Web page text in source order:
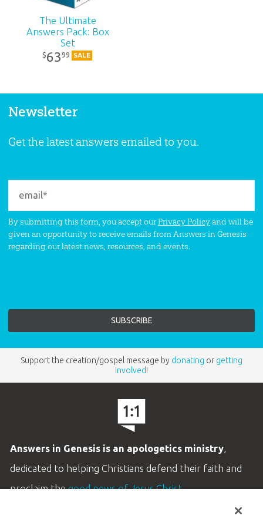
The Ultimate
Answers Pack: Box
Set
$6399 SALE
Newsletter
Get the latest answers emailed to you.
By submitting this form, you accept ourPrivacy Policyand will be
given an opportunity to receive emails from Answers in Genesis
regarding our latest news, resources, and events.
Support the creation/gospel message by donating or getting
involved!
Answers in Genesis is an apologetics ministry,
dedicated to helping Christians defend their faith and
proclaim thegood news of Jesus Christ.